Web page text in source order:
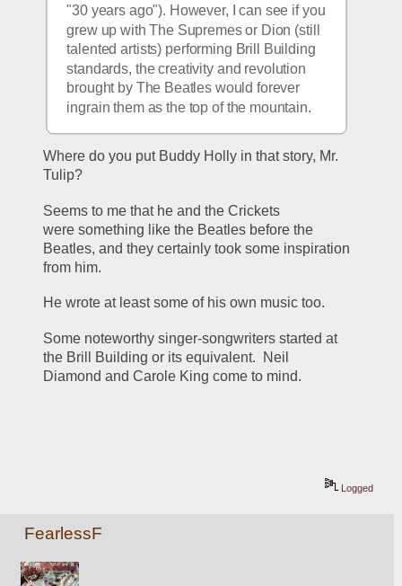
"30 years ago"). However, I can see if you
grew up with The Supremes or Dion (still
talented artists) performing Brill Building
standards, the creativity and revolution
brought by The Beatles would forever
ingrain them as the top of the mountain.
Where do you put Buddy Holly in that story, Mr.
Tulip?
Seems to me that he and the Crickets
were something like the Beatles before the
Beatles, and they certainly took some inspiration
from him.
He wrote at least some of his own music too.
Some noteworthy singer-songwriters started at
the Brill Building or its equivalent.  Neil
Diamond and Carole King come to mind.
Logged
FearlessF